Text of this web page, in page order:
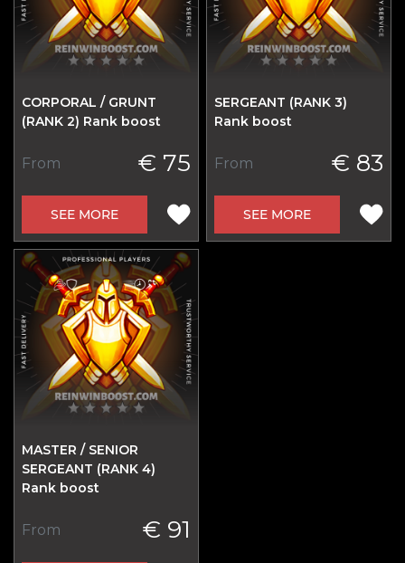
CORPORAL / GRUNT
(RANK 2) Rank boost
From € 75
SEE MORE
SERGEANT (RANK 3)
Rank boost
From € 83
SEE MORE
MASTER / SENIOR
SERGEANT (RANK 4)
Rank boost
From € 91